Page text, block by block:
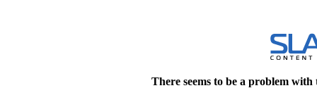
There seems to be a problem